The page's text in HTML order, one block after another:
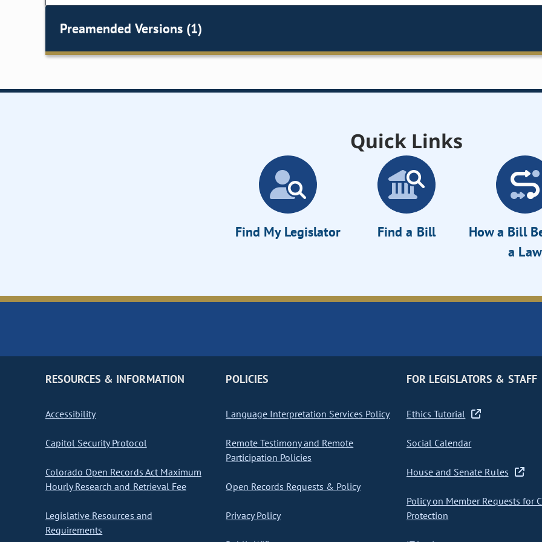
Preamended Versions (1)
Quick Links
Find My Legislator Find a Bill
How a Bill
a Law
RESOURCES & INFORMATION
Accessibility
Capitol Security Protocol
Colorado Open Records Act Maximum
Hourly Research and Retrieval Fee
Legislative Resources and
Requirements
POLICIES
Language Interpretation Services Policy
Remote Testimony and Remote
Participation Policies
Open Records Requests & Policy
Privacy Policy
FOR LEGISLATORS & STAFF
Ethics Tutorial
Social Calendar
House and Senate Rules
Policy on Member Requests for
Protection